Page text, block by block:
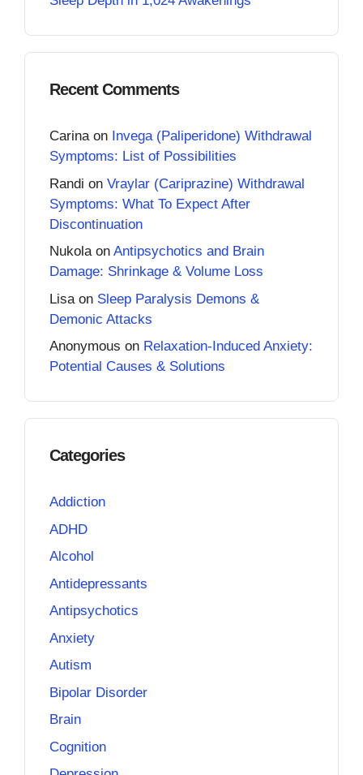
Recent Comments
Carinaon Invega (Paliperidone) Withdrawal
Symptoms: List of Possibilities
Randi on Vraylar (Cariprazine) Withdrawal
Symptoms: What To Expect After
Discontinuation
Nukolaon Antipsychotics and Brain
Damage: Shrinkage & Volume Loss
Lisa on Sleep Paralysis Demons &
Demonic Attacks
Anonymous on Relaxation-Induced Anxiety:
Potential Causes & Solutions
Categories
Addiction
ADHD
Alcohol
Antidepressants
Antipsychotics
Anxiety
Autism
Bipolar Disorder
Brain
Cognition